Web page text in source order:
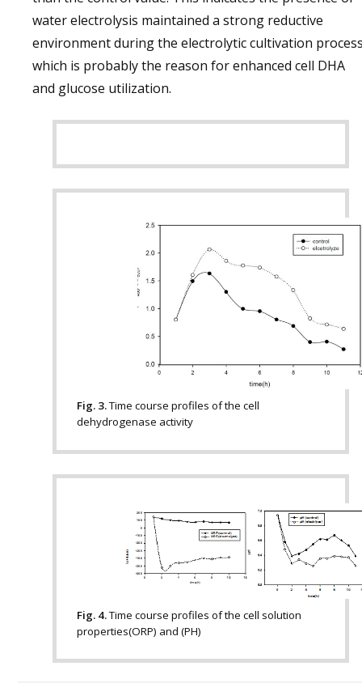
water electrolysis maintained a strong reductive
environment during the electrolytic cultivation
which is probably the reason for enhanced cell DHA
and glucose utilization.
Fig. 3.Time course profiles of the cell
dehydrogenase activity
Fig. 4.Time course profiles of the cell solution
properties(ORP) and (PH)